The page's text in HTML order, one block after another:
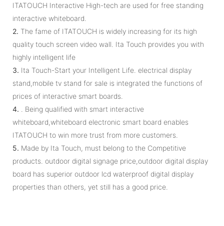
ITATOUCH Interactive High-tech are used for free standing
interactive whiteboard.
2. The fame of ITATOUCH is widely increasing for its high
quality touch screen video wall. Ita Touch provides you with
highly intelligent life
3. Ita Touch-Start your Intelligent Life. electrical display
stand,mobile tv stand for sale is integrated the functions of
prices of interactive smart boards.
4. . Being qualified with smart interactive
whiteboard,whiteboard electronic smart board enables
ITATOUCH to win more trust from more customers.
5. Made by Ita Touch, must belong to the Competitive
products. outdoor digital signage price,outdoor digital display
board has superior outdoor lcd waterproof digital display
properties than others, yet still has a good price.